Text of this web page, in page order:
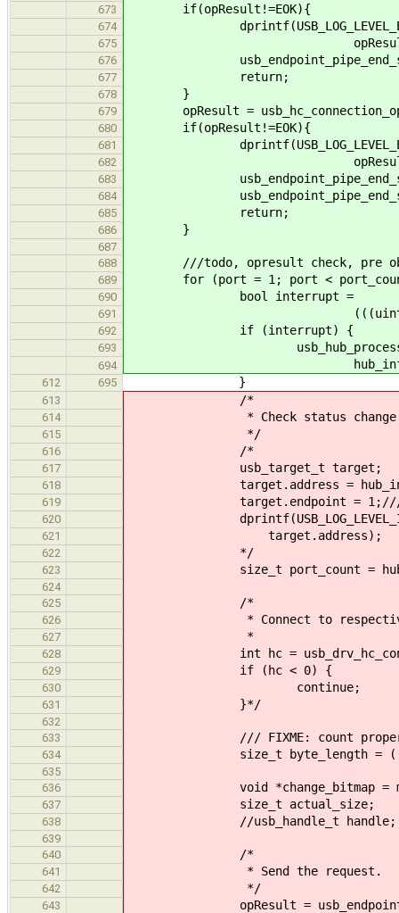
673 if(opResult!=EOK){
674
675
676
677 return;
678 }
679 opResult =
680 if(opResult!=EOK){
681
682
683
684
685 return;
686 }
687
688
///todo, opresult check, pre obe
689 for (port = 1; port <
690 bool interrupt =
691 (((uint8_t*)
692 if (interrupt) {
693
694 hub_info,
612 695 }
613 /*
614 * Check status change
615 */
616 /*
617 usb_target_t target;
618 target.address = hub_info-
619 target.endpoint = 1;///
620
621 target.address);
622 */
623 size_t port_count =
624
625
/*
626 * Connect to respective
627 *
628 int hc =
629 if (hc < 0) {
630 continue;
631 }*/
632
633
/// FIXME: count
634 size_t byte_length =
635
636
void *change_bitmap =
637 size_t actual_size;
638 //usb_handle_t handle;
639
640
/*
641 * Send the request.
642 */
643 opResult =